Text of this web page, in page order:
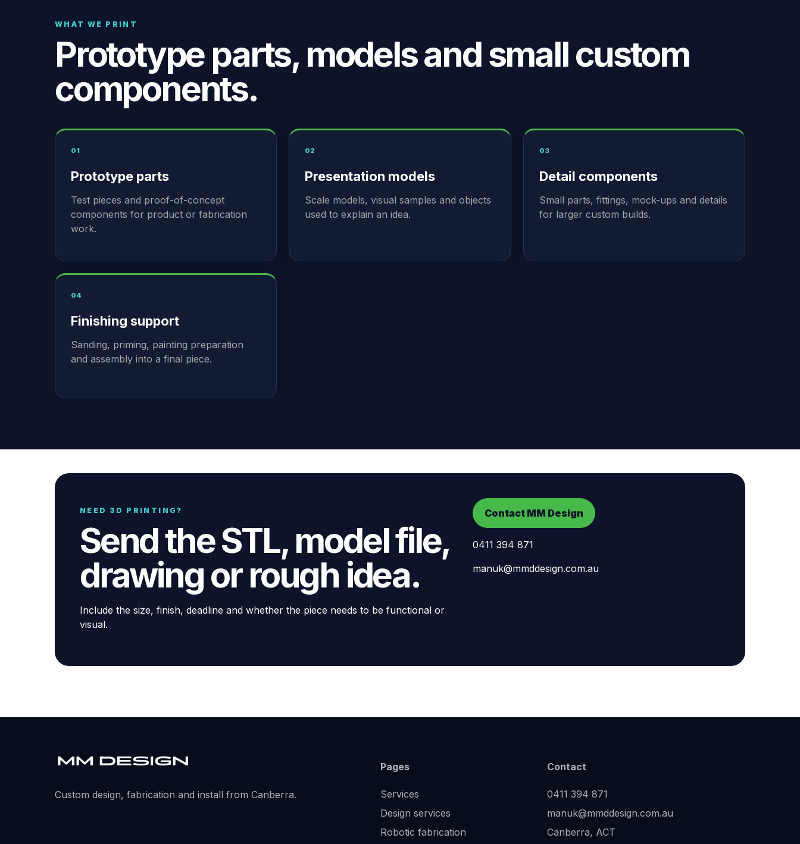
WHAT WE PRINT
Prototype parts, models and small custom
components.
01
Prototype parts
Test pieces and proof-of-concept
components for product or fabrication
work.
02
Presentation models
Scale models, visual samples and objects
used to explain an idea.
03
Detail components
Small parts, fittings, mock-ups and details
for larger custom builds.
04
Finishing support
Sanding, priming, painting preparation
and assembly into a final piece.
NEED 3D PRINTING?
Send the STL, model file,
drawing or rough idea.
Include the size, finish, deadline and whether the piece needs to be functional or
visual.
Contact MM Design
0411 394 871
manuk@mmddesign.com.au
Custom design, fabrication and install from Canberra.
Pages
Services
Design services
Robotic fabrication
Contact
0411 394 871
manuk@mmddesign.com.au
Canberra, ACT